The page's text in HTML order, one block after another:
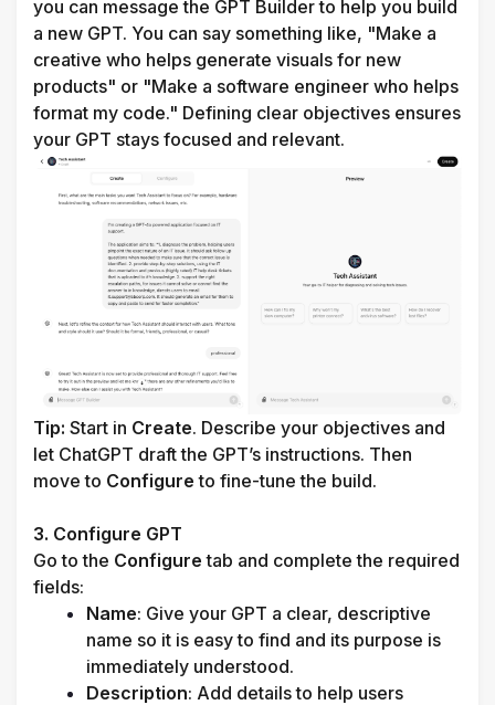
you can message the GPT Builder to help you build
a new GPT. You can say something like, "Make a
creative who helps generate visuals for new
products" or "Make a software engineer who helps
format my code." Defining clear objectives ensures
your GPT stays focused and relevant.
Tip: Start in Create. Describe your objectives and
let ChatGPT draft the GPT’s instructions. Then
move to Configure to fine-tune the build.
3. Configure GPT
Go to the Configure tab and complete the required
fields:
Name: Give your GPT a clear, descriptive
name so it is easy to find and its purpose is
immediately understood.
Description: Add details to help users